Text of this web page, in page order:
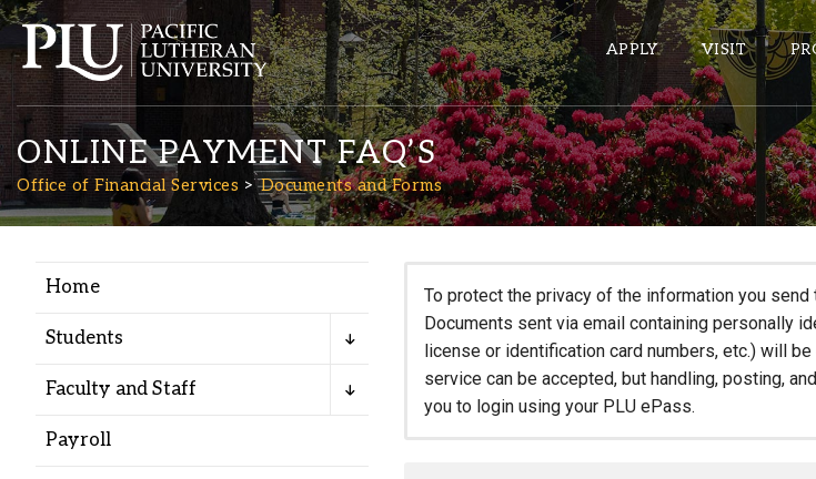
APPLY VISIT
Academics
Admission
Student Life
ePASS APPS
Banner
Sakai
Wordpress
Calendar
ONLINE PAYMENT FAQ’S
Office of Financial Services Documents and Forms
Home
Students
Faculty and Staff
Payroll
To protect the privacy of the information you send
Documents sent via email containing personally
license or identification card numbers, etc.) will
service can be accepted, but handling, posting,
you to login using your PLU ePass.